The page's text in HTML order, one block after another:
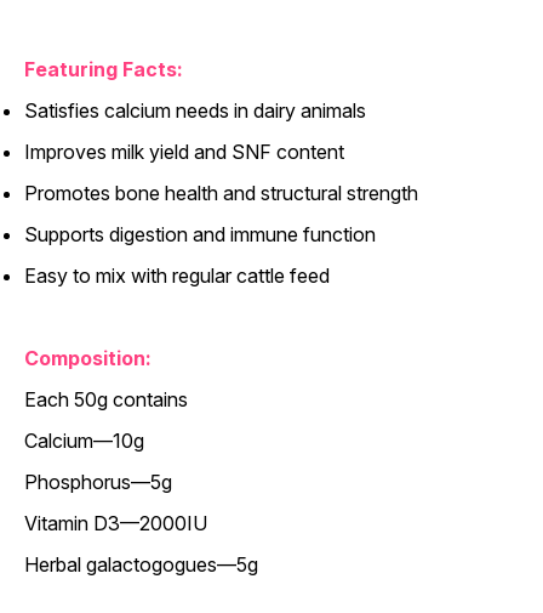
Featuring Facts:
Satisfies calcium needs in dairy animals
Improves milk yield and SNF content
Promotes bone health and structural strength
Supports digestion and immune function
Easy to mix with regular cattle feed
Composition:
Each 50g contains
Calcium—10g
Phosphorus—5g
Vitamin D3—2000IU
Herbal galactogogues—5g